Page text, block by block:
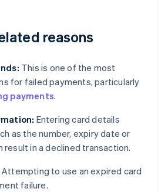
reasons
This is one of the most
for failed payments, particularly
payments.
Entering card details
as the number, expiry date or
result in a declined transaction.
Attempting to use an expired card
failure.